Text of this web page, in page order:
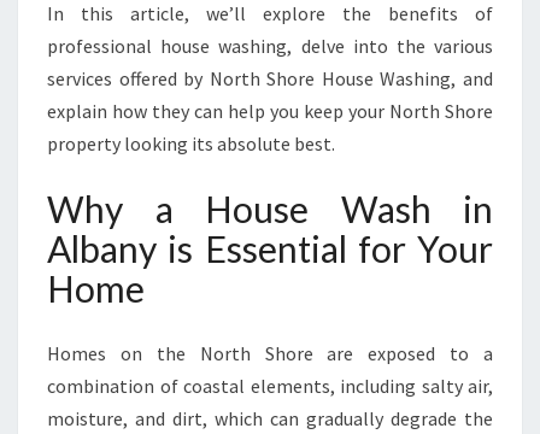
G
N
O
R
T
H
H
R
S
E
X
T
In this article, we’ll explore the benefits of
professional house washing, delve into the various
services offered by North Shore House Washing, and
explain how they can help you keep your North Shore
property looking its absolute best.
Why a House Wash in
Albany is Essential for Your
Home
Homes on the North Shore are exposed to a
combination of coastal elements, including salty air,
moisture, and dirt, which can gradually degrade the